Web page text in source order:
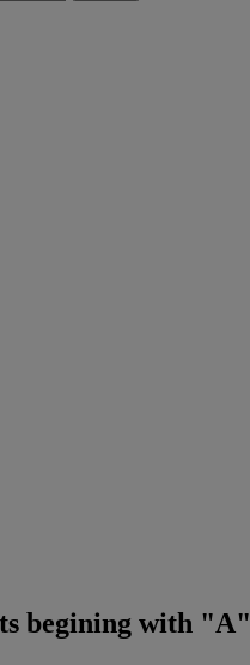
begining with "A"